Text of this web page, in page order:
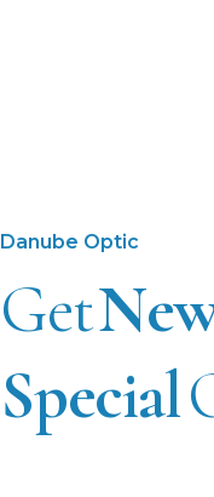
Danube Optic
Get
Special